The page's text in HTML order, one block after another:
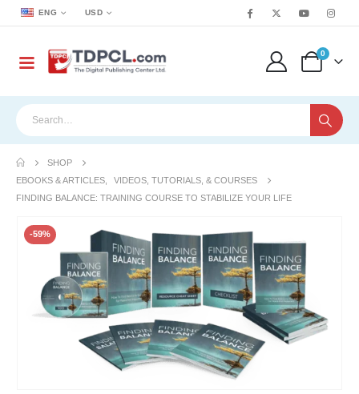
ENG USD
0
SHOP
EBOOKS & ARTICLES,
VIDEOS, TUTORIALS, & COURSES
FINDING BALANCE: TRAINING COURSE TO STABILIZE YOUR LIFE
-59%